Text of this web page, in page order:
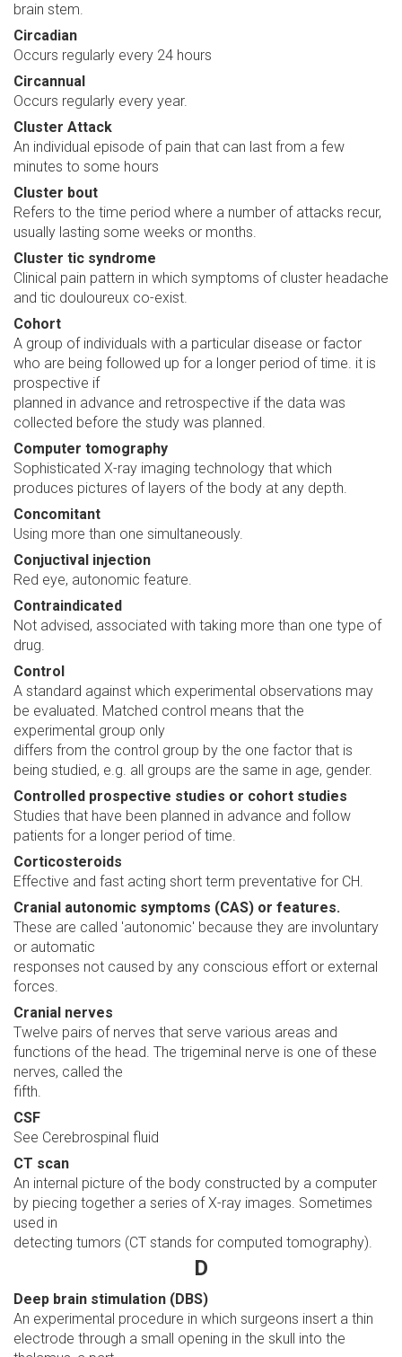
brain stem.
Circadian
Occurs regularly every 24 hours
Circannual
Occurs regularly every year.
Cluster Attack
An individual episode of pain that can last from a few
minutes to some hours
Cluster bout
Refers to the time period where a number of attacks recur,
usually lasting some weeks or months.
Cluster tic syndrome
Clinical pain pattern in which symptoms of cluster headache
and tic douloureux co-exist.
Cohort
A group of individuals with a particular disease or factor
who are being followed up for a longer period of time. it is
prospective if
planned in advance and retrospective if the data was
collected before the study was planned.
Computer tomography
Sophisticated X-ray imaging technology that which
produces pictures of layers of the body at any depth.
Concomitant
Using more than one simultaneously.
Conjuctival injection
Red eye, autonomic feature.
Contraindicated
Not advised, associated with taking more than one type of
drug.
Control
A standard against which experimental observations may
be evaluated. Matched control means that the
experimental group only
differs from the control group by the one factor that is
being studied, e.g. all groups are the same in age, gender.
Controlled prospective studies or cohort studies
Studies that have been planned in advance and follow
patients for a longer period of time.
Corticosteroids
Effective and fast acting short term preventative for CH.
Cranial autonomic symptoms (CAS) or features.
These are called 'autonomic' because they are involuntary
or automatic
responses not caused by any conscious effort or external
forces.
Cranial nerves
Twelve pairs of nerves that serve various areas and
functions of the head. The trigeminal nerve is one of these
nerves, called the
fifth.
CSF
See Cerebrospinal fluid
CT scan
An internal picture of the body constructed by a computer
by piecing together a series of X-ray images. Sometimes
used in
detecting tumors (CT stands for computed tomography).
D
Deep brain stimulation (DBS)
An experimental procedure in which surgeons insert a thin
electrode through a small opening in the skull into the